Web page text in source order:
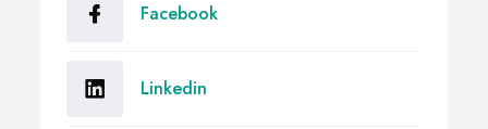
Facebook
Linkedin